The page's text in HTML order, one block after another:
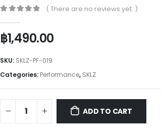
( There are no reviews yet. )
฿1,490.00
SKU: SKLZ-PF-019
Categories: Performance, SKLZ
ADD TO CART